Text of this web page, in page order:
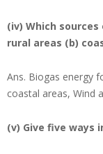
(iv) Which
rural areas (b)
Ans. Biogas energy
coastal areas, Wind
(v) Give five ways